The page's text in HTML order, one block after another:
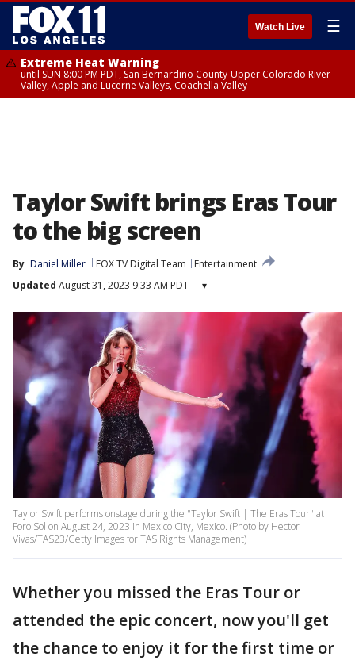
Watch Live ☰
Extreme Heat Warning
until SUN 8:00 PM PDT, San Bernardino County-Upper Colorado River
Valley, Apple and Lucerne Valleys, Coachella Valley
Taylor Swift brings Eras Tour
to the big screen
By Daniel Miller FOX TV Digital Team
Entertainment
Updated August 31, 2023 9:33 AM PDT ▾
Taylor Swift performs onstage during the "Taylor Swift | The Eras Tour" at
Foro Sol on August 24, 2023 in Mexico City, Mexico. (Photo by Hector
Vivas/TAS23/Getty Images for TAS Rights Management)
Whether you missed the Eras Tour or
attended the epic concert, now you'll get
the chance to enjoy it for the first time or